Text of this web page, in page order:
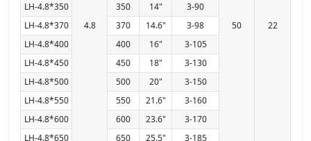
4.8 50 22
LH-4.8*350
350 14"
3-90
LH-4.8*370
370 14.6"
3-98
LH-4.8*400
400 16"
3-105
LH-4.8*450
450 18"
3-130
LH-4.8*500
500 20"
3-150
LH-4.8*550
550 21.6"
3-160
LH-4.8*600
600 23.6"
3-170
LH-4.8*650
650 25.5"
3-185